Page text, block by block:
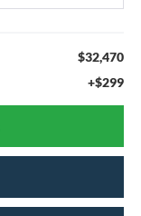
$32,470
+$299